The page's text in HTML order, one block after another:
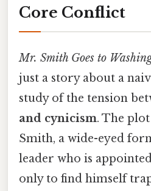
Core Conflict
Mr. Smith Goes to
just a story about a
study of the tension
and cynicism. The
Smith, a wide-eyed
leader who is
only to find himself